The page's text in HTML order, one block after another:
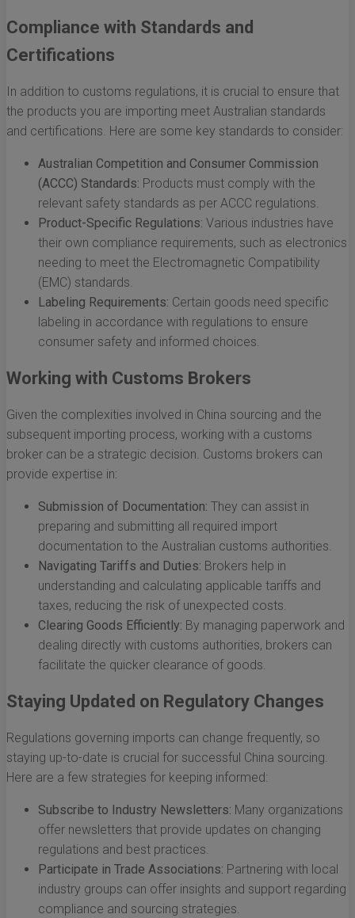
Compliance with Standards and
Certifications
In addition to customs regulations, it is crucial to ensure that
the products you are importing meet Australian standards
and certifications. Here are some key standards to consider:
Australian Competition and Consumer Commission
(ACCC) Standards: Products must comply with the
relevant safety standards as per ACCC regulations.
Product-Specific Regulations: Various industries have
their own compliance requirements, such as electronics
needing to meet the Electromagnetic Compatibility
(EMC) standards.
Labeling Requirements: Certain goods need specific
labeling in accordance with regulations to ensure
consumer safety and informed choices.
Working with Customs Brokers
Given the complexities involved in China sourcing and the
subsequent importing process, working with a customs
broker can be a strategic decision. Customs brokers can
provide expertise in:
Submission of Documentation: They can assist in
preparing and submitting all required import
documentation to the Australian customs authorities.
Navigating Tariffs and Duties: Brokers help in
understanding and calculating applicable tariffs and
taxes, reducing the risk of unexpected costs.
Clearing Goods Efficiently: By managing paperwork and
dealing directly with customs authorities, brokers can
facilitate the quicker clearance of goods.
Staying Updated on Regulatory Changes
Regulations governing imports can change frequently, so
staying up-to-date is crucial for successful China sourcing.
Here are a few strategies for keeping informed:
Subscribe to Industry Newsletters: Many organizations
offer newsletters that provide updates on changing
regulations and best practices.
Participate in Trade Associations: Partnering with local
industry groups can offer insights and support regarding
compliance and sourcing strategies.